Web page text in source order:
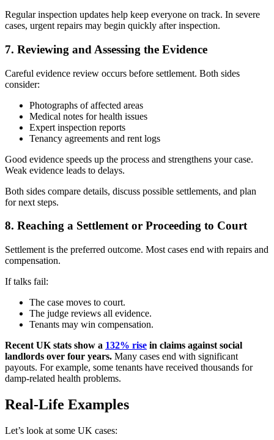
Regular inspection updates help keep everyone on track. In severe
cases, urgent repairs may begin quickly after inspection.
7. Reviewing and Assessing the Evidence
Careful evidence review occurs before settlement. Both sides
consider:
Photographs of affected areas
Medical notes for health issues
Expert inspection reports
Tenancy agreements and rent logs
Good evidence speeds up the process and strengthens your case.
Weak evidence leads to delays.
Both sides compare details, discuss possible settlements, and plan
for next steps.
8. Reaching a Settlement or Proceeding to Court
Settlement is the preferred outcome. Most cases end with repairs and
compensation.
If talks fail:
The case moves to court.
The judge reviews all evidence.
Tenants may win compensation.
Recent UK stats show a 132% rise in claims against social
landlords over four years. Many cases end with significant
payouts. For example, some tenants have received thousands for
damp-related health problems.
Real-Life Examples
Let’s look at some UK cases: